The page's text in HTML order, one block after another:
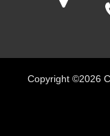
Copyright ©2026